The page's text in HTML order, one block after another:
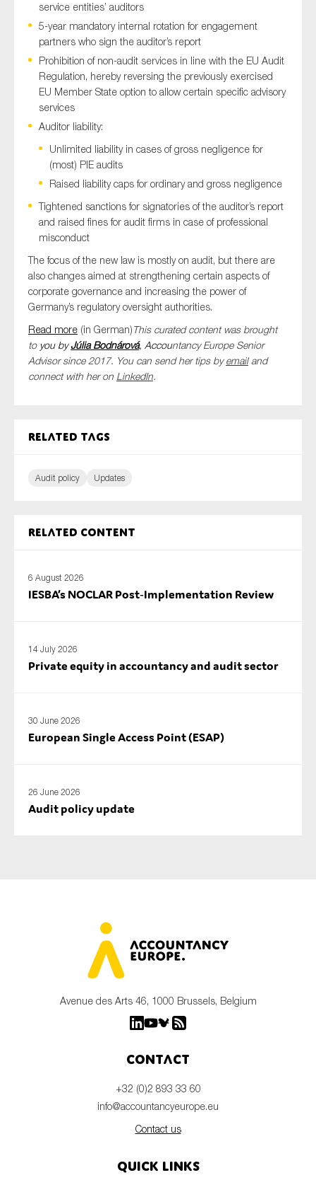
service entities’ auditors
5-year mandatory internal rotation for engagement
partners who sign the auditor’s report
Prohibition of non-audit services in line with the EU Audit
Regulation, hereby reversing the previously exercised
EU Member State option to allow certain specific advisory
services
Auditor liability:
Unlimited liability in cases of gross negligence for
(most) PIE audits
Raised liability caps for ordinary and gross negligence
Tightened sanctions for signatories of the auditor’s report
and raised fines for audit firms in case of professional
misconduct
The focus of the new law is mostly on audit, but there are
also changes aimed at strengthening certain aspects of
corporate governance and increasing the power of
Germany’s regulatory oversight authorities.
Read more (in German)This curated content was brought
toyou byJúliaBodnárová, Accountancy Europe Senior
Advisor since 2017. You can send her tips by emailand
connect with her on LinkedIn.
Related tags
Audit policy Updates
Related content
6 August 2026
IESBA’s NOCLAR Post‑Implementation Review
14 July 2026
Private equity in accountancy and audit sector
30 June 2026
European Single Access Point (ESAP)
26 June 2026
Audit policy update
Avenue des Arts 46, 1000 Brussels, Belgium
Contact
+32 (0)2 893 33 60
info@accountancyeurope.eu
Contact us
Quick links